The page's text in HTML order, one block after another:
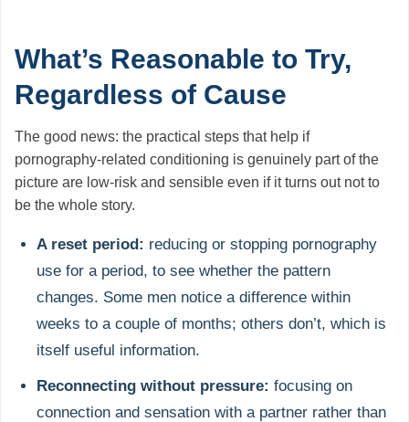
What’s Reasonable to Try,
Regardless of Cause
The good news: the practical steps that help if
pornography-related conditioning is genuinely part of the
picture are low-risk and sensible even if it turns out not to
be the whole story.
A reset period: reducing or stopping pornography
use for a period, to see whether the pattern
changes. Some men notice a difference within
weeks to a couple of months; others don’t, which is
itself useful information.
Reconnecting without pressure: focusing on
connection and sensation with a partner rather than